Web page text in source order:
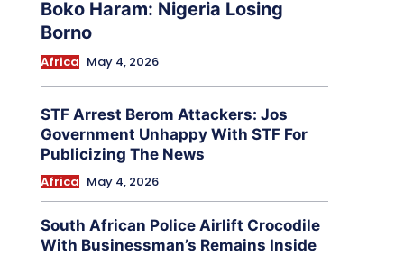
Boko Haram: Nigeria Losing
Borno
Africa May 4, 2026
STF Arrest Berom Attackers: Jos
Government Unhappy With STF For
Publicizing The News
Africa May 4, 2026
South African Police Airlift Crocodile
With Businessman’s Remains Inside